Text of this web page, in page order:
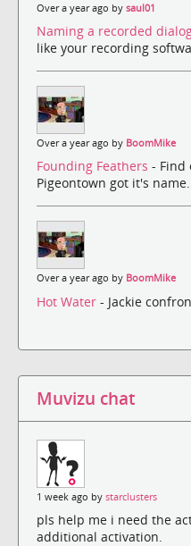
Over a year ago by saul01
Naming a recorded
like your recording
Over a year ago by BoomMike
Founding Feathers - Find
Pigeontown got it's name.
Over a year ago by BoomMike
Hot Water - Jackie
Muvizu chat
1 week ago by starclusters
pls help me i need the
additional activation.